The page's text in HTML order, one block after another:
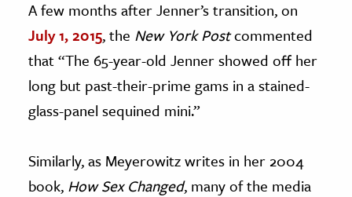
A few months after Jenner’s transition, on
July 1, 2015, the New York Postcommented
that “The 65-year-old Jenner showed off her
long but past-their-prime gams in a stained-
glass-panel sequined mini.”
Similarly, as Meyerowitz writes in her 2004
book, How Sex Changed, many of the media